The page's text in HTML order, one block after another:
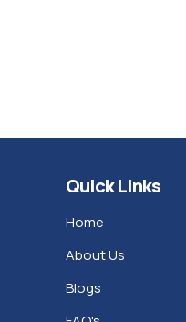
Quick Links
Home
About Us
Blogs